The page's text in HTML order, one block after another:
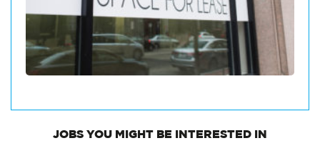
JOBS YOU MIGHT BE INTERESTED IN